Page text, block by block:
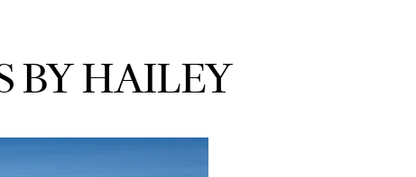
BY HAILEY